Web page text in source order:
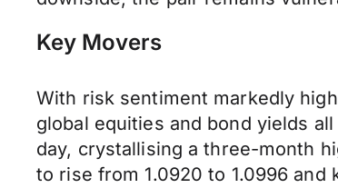
Key Movers
With risk sentiment markedly
global equities and bond yields
day, crystallising a three-month
to rise from 1.0920 to 1.0996 and